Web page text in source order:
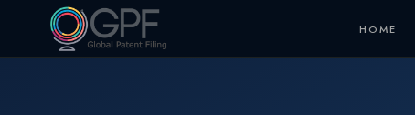
HOME